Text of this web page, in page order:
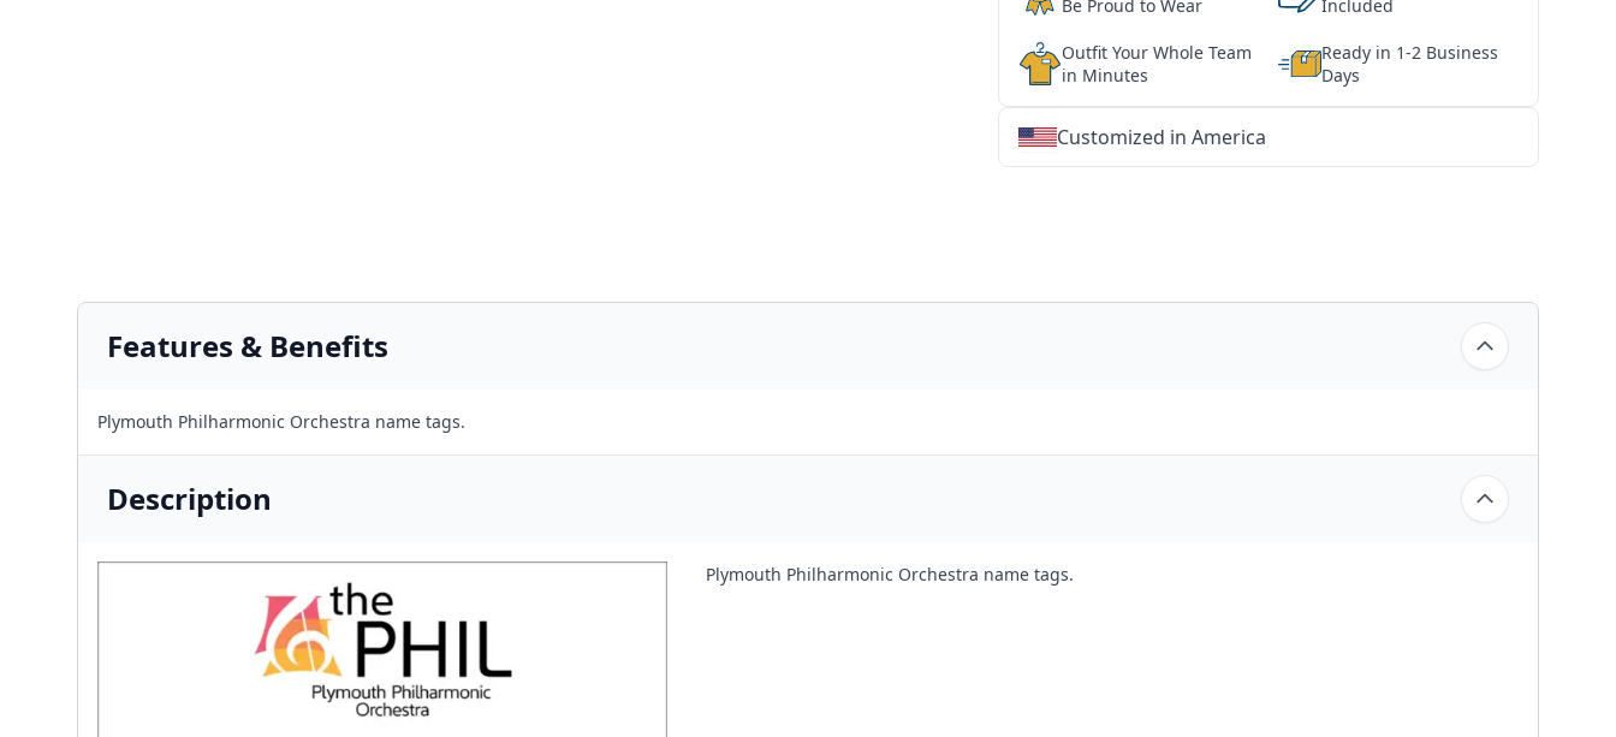
Be Proud to Wear
Included
Outfit Your Whole Team
in Minutes
Ready in 1-2 Business
Days
Customized in America
Features & Benefits
Plymouth Philharmonic Orchestra name tags.
Description
Plymouth Philharmonic Orchestra name tags.